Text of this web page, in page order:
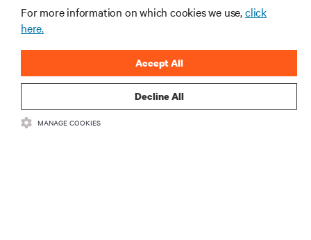
CORPORATE
CONNECT WITH US
For more information on which cookies we use,click
here.
Decline All
Accept All
MANAGE COOKIES